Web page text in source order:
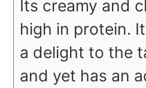
Its creamy and
high in protein.
a delight to the
and yet has an